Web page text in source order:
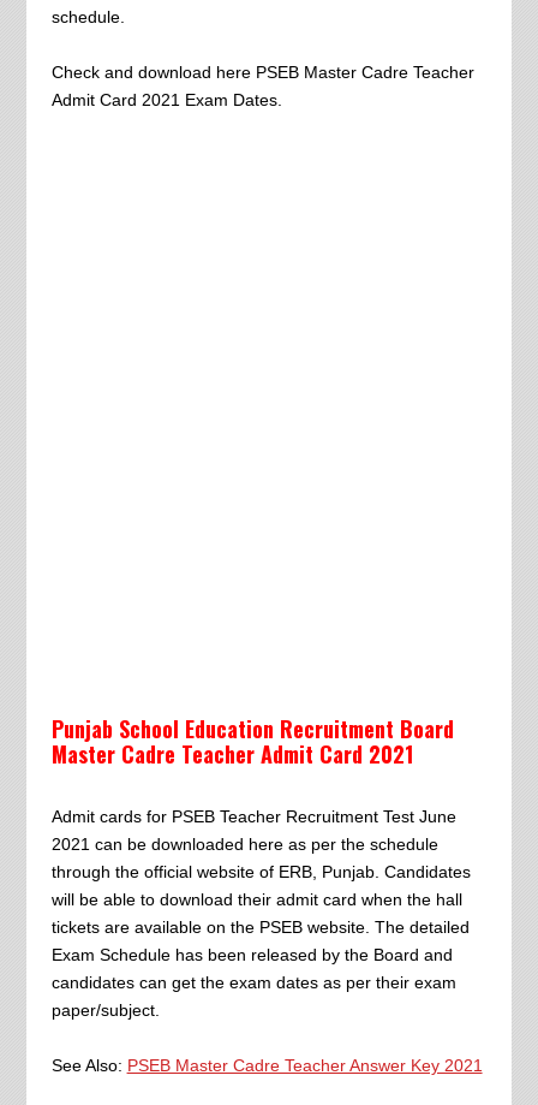
schedule.
Check and download here PSEB Master Cadre Teacher
Admit Card 2021 Exam Dates.
Punjab School Education Recruitment Board
Master Cadre Teacher Admit Card 2021
Admit cards for PSEB Teacher Recruitment Test June
2021 can be downloaded here as per the schedule
through the official website of ERB, Punjab. Candidates
will be able to download their admit card when the hall
tickets are available on the PSEB website. The detailed
Exam Schedule has been released by the Board and
candidates can get the exam dates as per their exam
paper/subject.
See Also: PSEB Master Cadre Teacher Answer Key 2021